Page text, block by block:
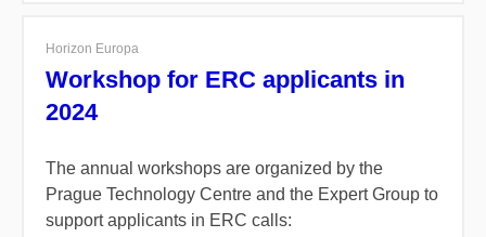
Horizon Europa
Workshop for ERC applicants in
2024
The annual workshops are organized by the
Prague Technology Centre and the Expert Group to
support applicants in ERC calls: